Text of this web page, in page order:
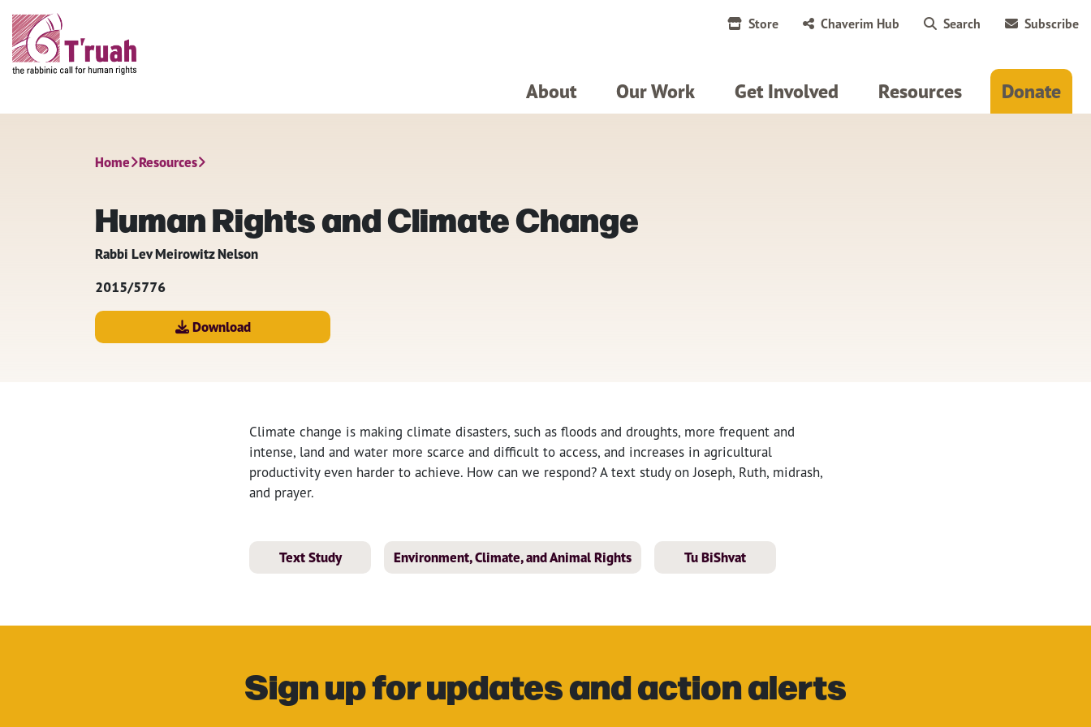
Store Chaverim Hub Search Subscribe
About Our Work Get Involved Resources Donate
Home Resources
Human Rights and Climate Change
Rabbi Lev Meirowitz Nelson
2015/5776
Download
Climate change is making climate disasters, such as floods and droughts, more frequent and
intense, land and water more scarce and difficult to access, and increases in agricultural
productivity even harder to achieve. How can we respond? A text study on Joseph, Ruth, midrash,
and prayer.
Text Study Environment, Climate, and Animal Rights Tu BiShvat
Sign up for updates and action alerts